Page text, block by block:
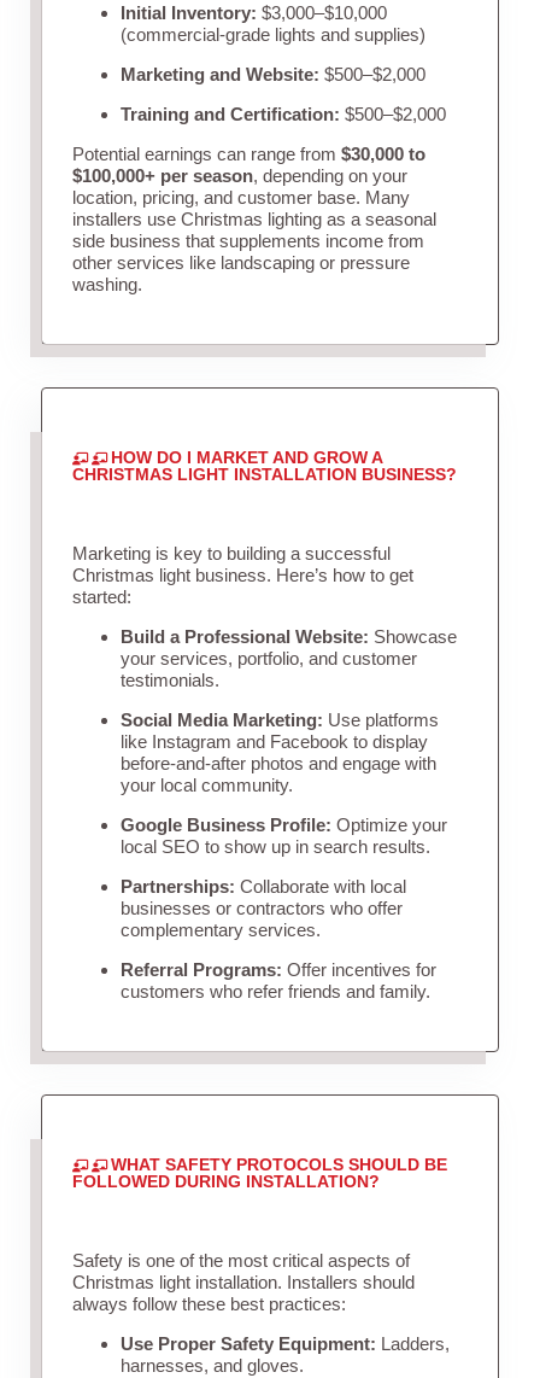
Initial Inventory: $3,000–$10,000
(commercial-grade lights and supplies)
Marketing and Website: $500–$2,000
Training and Certification: $500–$2,000
Potential earnings can range from $30,000 to
$100,000+ per season, depending on your
location, pricing, and customer base. Many
installers use Christmas lighting as a seasonal
side business that supplements income from
other services like landscaping or pressure
washing.
HOW DO I MARKET AND GROW A
CHRISTMAS LIGHT INSTALLATION BUSINESS?
Marketing is key to building a successful
Christmas light business. Here’s how to get
started:
Build a Professional Website: Showcase
your services, portfolio, and customer
testimonials.
Social Media Marketing: Use platforms
like Instagram and Facebook to display
before-and-after photos and engage with
your local community.
Google Business Profile: Optimize your
local SEO to show up in search results.
Partnerships: Collaborate with local
businesses or contractors who offer
complementary services.
Referral Programs: Offer incentives for
customers who refer friends and family.
WHAT SAFETY PROTOCOLS SHOULD BE
FOLLOWED DURING INSTALLATION?
Safety is one of the most critical aspects of
Christmas light installation. Installers should
always follow these best practices:
Use Proper Safety Equipment: Ladders,
harnesses, and gloves.